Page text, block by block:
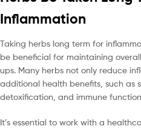
Inflammation
Taking herbs long term for
be beneficial for maintaining
ups. Many herbs not only reduce
additional health benefits, such as
detoxification, and immune
It’s essential to work with a